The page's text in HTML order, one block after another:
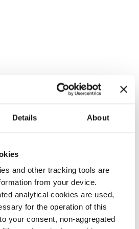
Details About
and other tracking tools are
from your device.
analytical cookies are used,
for the operation of this
your consent, non-aggregated